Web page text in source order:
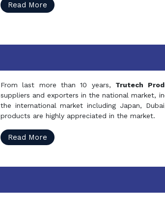
Read More
From last more than 10 years, Trutech
suppliers and exporters in the national market,
the international market including Japan,
products are highly appreciated in the market.
Read More